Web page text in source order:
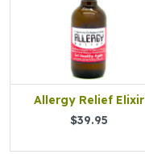
Allergy Relief Elixir
$39.95